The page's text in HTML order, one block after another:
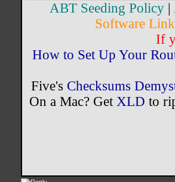
ABT Seeding Policy
Software
If
How to Set Up Your
Five's Checksums
On a Mac? Get XLD to